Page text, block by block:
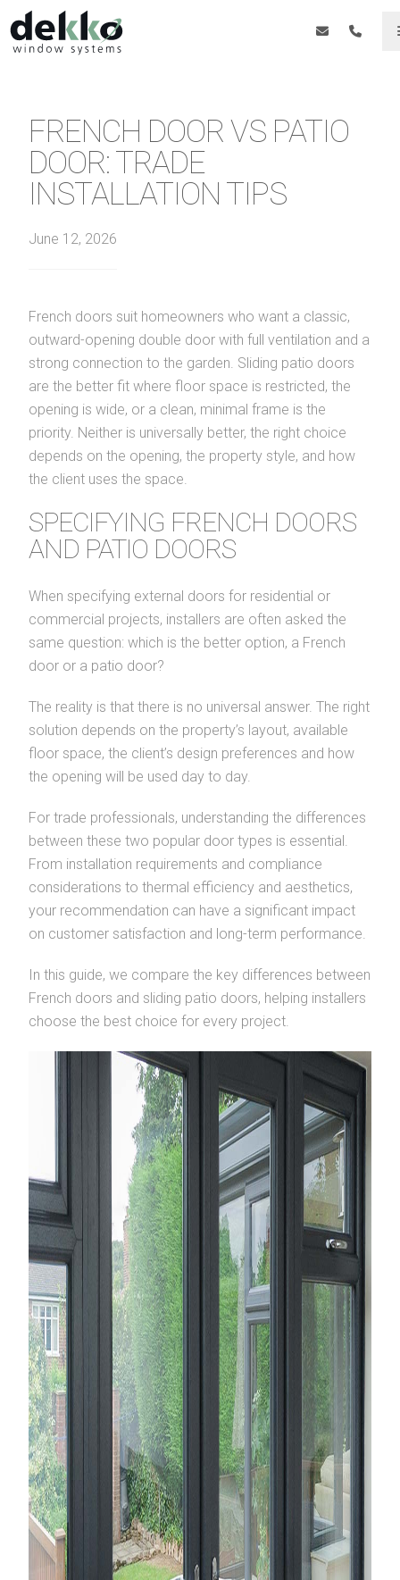
FRENCH DOOR VS PATIO
DOOR: TRADE
INSTALLATION TIPS
June 12, 2026
French doors suit homeowners who want a classic,
outward-opening double door with full ventilation and a
strong connection to the garden. Sliding patio doors
are the better fit where floor space is restricted, the
opening is wide, or a clean, minimal frame is the
priority. Neither is universally better, the right choice
depends on the opening, the property style, and how
the client uses the space.
SPECIFYING FRENCH DOORS
AND PATIO DOORS
When specifying external doors for residential or
commercial projects, installers are often asked the
same question: which is the better option, a French
door or a patio door?
The reality is that there is no universal answer. The right
solution depends on the property’s layout, available
floor space, the client’s design preferences and how
the opening will be used day to day.
For trade professionals, understanding the differences
between these two popular door types is essential.
From installation requirements and compliance
considerations to thermal efficiency and aesthetics,
your recommendation can have a significant impact
on customer satisfaction and long-term performance.
In this guide, we compare the key differences between
French doors and sliding patio doors, helping installers
choose the best choice for every project.